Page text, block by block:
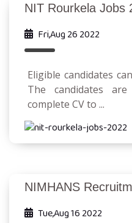
NIT Rourkela Jobs
Fri,Aug 26 2022
Eligible candidates
The candidates
complete CV to ...
NIMHANS
Tue,Aug 16 2022